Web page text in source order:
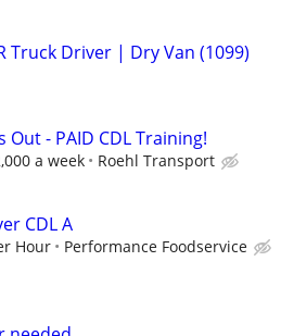
Truck Driver | Dry Van (1099)
Out - PAID CDL Training!
a week Roehl Transport
CDL A
Hour Performance Foodservice